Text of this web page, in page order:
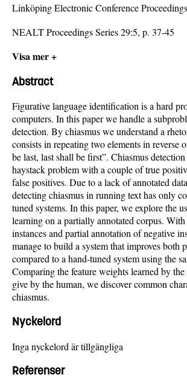
Linköping Electronic Conference
NEALT Proceedings Series 29:5, p. 37-45
Visa mer +
Abstract
Figurative language identification is a hard
computers. In this paper we handle a
detection. By chiasmus we understand a
consists in repeating two elements in reverse
be last, last shall be first”. Chiasmus
haystack problem with a couple of true
false positives. Due to a lack of annotated
detecting chiasmus in running text has only
tuned systems. In this paper, we explore the
learning on a partially annotated corpus.
instances and partial annotation of negative
manage to build a system that improves both
compared to a hand-tuned system using the
Comparing the feature weights learned by
give by the human, we discover common
chiasmus.
Nyckelord
Inga nyckelord är tillgängliga
Referenser